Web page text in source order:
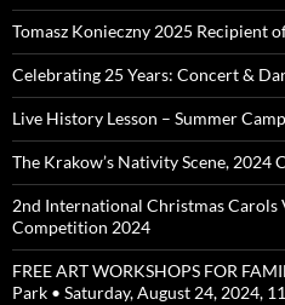
Tomasz Konieczny 2025 Recipient
Celebrating 25 Years: Concert &
Live History Lesson – Summer
The Krakow’s Nativity Scene, 2024
2nd International Christmas Carols
Competition 2024
FREE ART WORKSHOPS FOR
Park • Saturday, August 24, 2024,